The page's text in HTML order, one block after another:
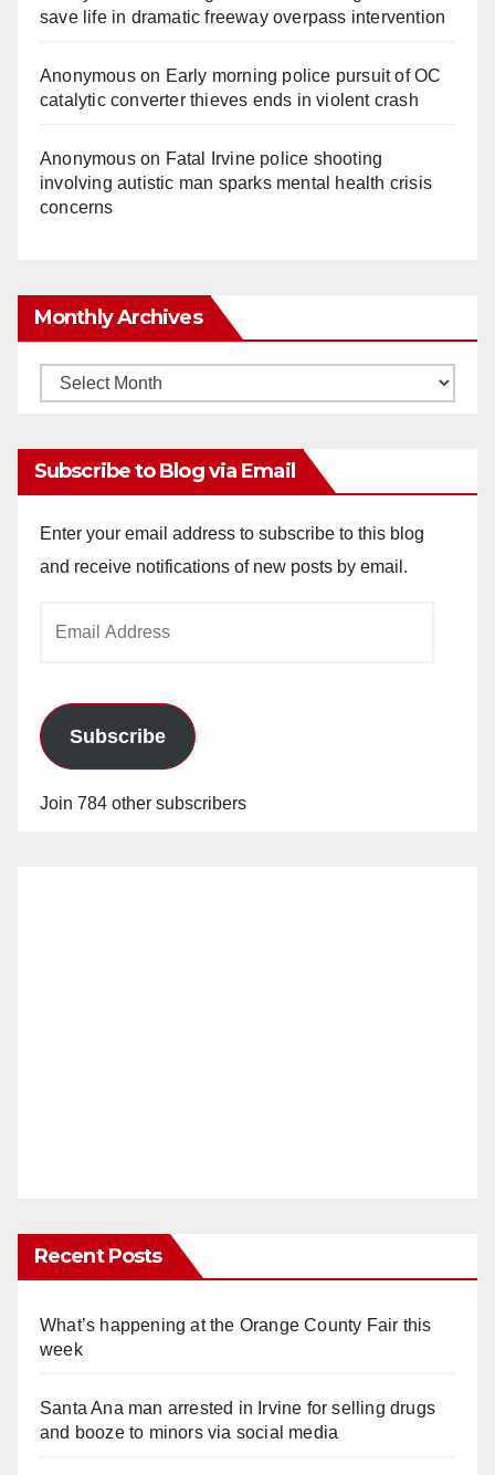
save life in dramatic freeway overpass intervention
Anonymouson Early morning police pursuit of OC
catalytic converter thieves ends in violent crash
Anonymouson Fatal Irvine police shooting
involving autistic man sparks mental health crisis
concerns
Monthly Archives
Monthly
Subscribe to Blog via Email
Enter your email address to subscribe to this blog
and receive notifications of new posts by email.
Subscribe
Join 784 other subscribers
Recent Posts
What’s happening at the Orange County Fair this
week
Santa Ana man arrested in Irvine for selling drugs
and booze to minors via social media